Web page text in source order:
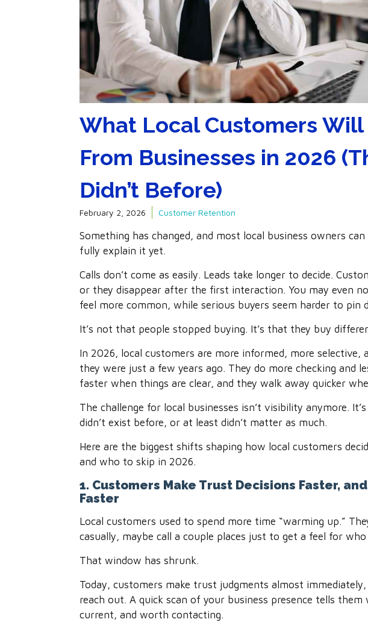
What Local Customers
From Businesses in 2026
Didn’t Before)
February 2, 2026 Customer Retention
Something has changed, and most local business owners
fully explain it yet.
Calls don’t come as easily. Leads take longer to decide.
or they disappear after the first interaction. You may even
feel more common, while serious buyers seem harder to pin
It’s not that people stopped buying. It’s that they buy
In 2026, local customers are more informed, more selective,
they were just a few years ago. They do more checking and
faster when things are clear, and they walk away quicker
The challenge for local businesses isn’t visibility anymore.
didn’t exist before, or at least didn’t matter as much.
Here are the biggest shifts shaping how local customers
and who to skip in 2026.
1. Customers Make Trust Decisions Faster,
Faster
Local customers used to spend more time “warming up.”
casually, maybe call a couple places just to get a feel for who
That window has shrunk.
Today, customers make trust judgments almost
reach out. A quick scan of your business presence tells
current, and worth contacting.